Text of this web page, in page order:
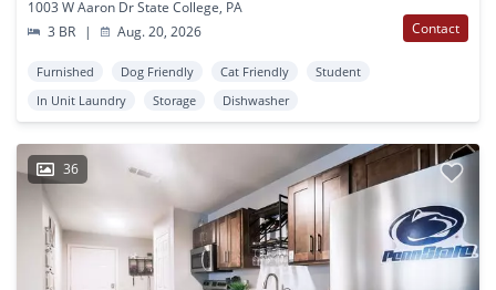
1003 W Aaron Dr State College, PA
3 BR
| Aug. 20, 2026 Contact
Furnished Dog Friendly Cat Friendly
Student
In Unit Laundry
Storage Dishwasher
36